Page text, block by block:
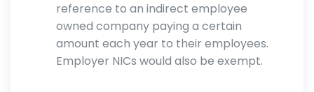
reference to an indirect employee
owned company paying a certain
amount each year to their employees.
Employer NICs would also be exempt.